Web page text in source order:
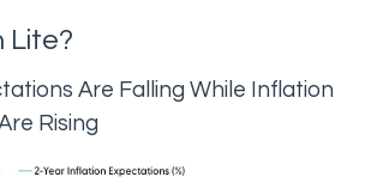
Lite?
Are Falling While Inflation
Rising